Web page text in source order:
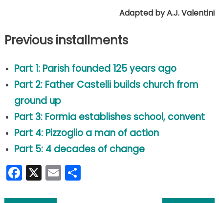
Adapted by A.J. Valentini
Previous installments
Part 1: Parish founded 125 years ago
Part 2: Father Castelli builds church from
ground up
Part 3: Formia establishes school, convent
Part 4: Pizzoglio a man of action
Part 5: 4 decades of change
Facebook
X EmailShare